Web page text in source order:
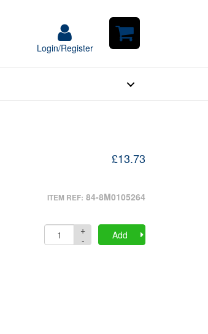
Login/Register
Login/Register
Shopping
£13.73
ITEM REF: 84-8M0105264
Quantity +
-
Add